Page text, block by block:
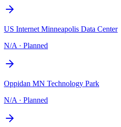
US Internet Minneapolis Data Center
N/A · Planned
Oppidan MN Technology Park
N/A · Planned